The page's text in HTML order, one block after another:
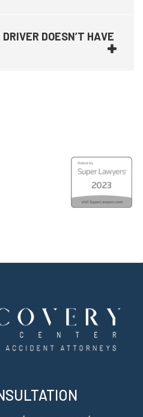
DOESN’T HAVE